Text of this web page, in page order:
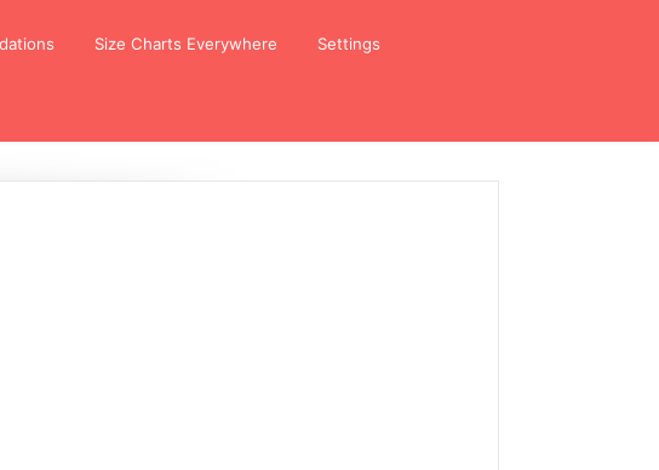
Size Charts Everywhere Settings